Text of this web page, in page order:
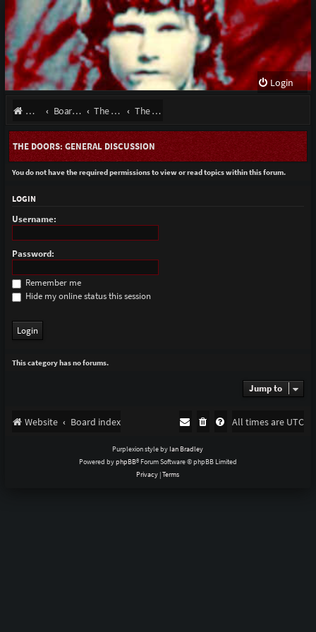
Login
Website Board index The Doors - Talk About The Band The Doors: General Discussion
THE DOORS: GENERAL DISCUSSION
You do not have the required permissions to view or read topics within this forum.
LOGIN
Username:
Password:
Remember me
Hide my online status this session
This category has no forums.
Jump to
Website Board index All times are UTC
Purplexion style by Ian Bradley
Powered byphpBB® Forum Software © phpBB Limited
Privacy |Terms